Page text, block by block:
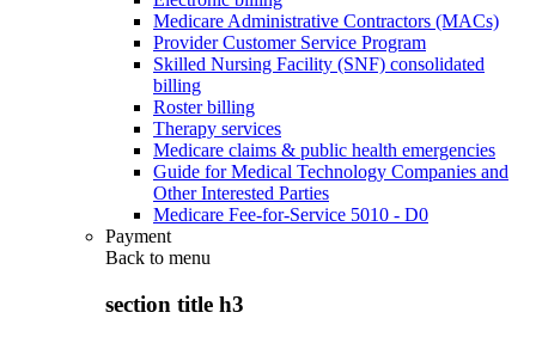
Medicare Administrative Contractors (MACs)
Provider Customer Service Program
Skilled Nursing Facility (SNF) consolidated
billing
Roster billing
Therapy services
Medicare claims & public health emergencies
Guide for Medical Technology Companies and
Other Interested Parties
Medicare Fee-for-Service 5010 - D0
Payment
Back to menu
section title h3